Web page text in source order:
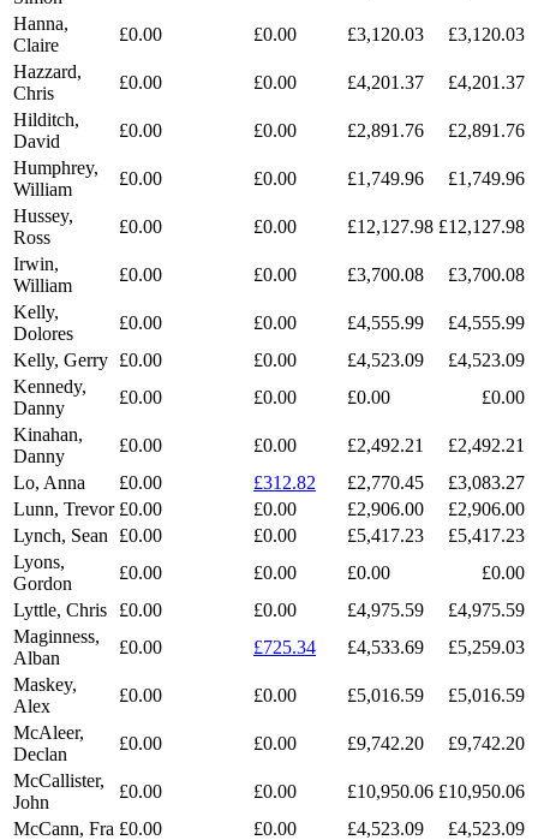
Hanna,
Claire
£0.00 £0.00 £3,120.03
£3,120.03
Hazzard,
Chris
£0.00 £0.00 £4,201.37
£4,201.37
Hilditch,
David
£0.00 £0.00 £2,891.76
£2,891.76
Humphrey,
William
£0.00 £0.00 £1,749.96
£1,749.96
Hussey,
Ross
£0.00 £0.00 £12,127.98 £12,127.98
Irwin,
William
£0.00 £0.00 £3,700.08
£3,700.08
Kelly,
Dolores
£0.00 £0.00 £4,555.99
£4,555.99
Kelly, Gerry £0.00 £0.00 £4,523.09
£4,523.09
Kennedy,
Danny
£0.00 £0.00 £0.00
£0.00
Kinahan,
Danny
£0.00 £0.00 £2,492.21
£2,492.21
Lo, Anna
£0.00 £312.82 £2,770.45
£3,083.27
Lunn, Trevor £0.00 £0.00 £2,906.00
£2,906.00
Lynch, Sean
£0.00 £0.00 £5,417.23
£5,417.23
Lyons,
Gordon
£0.00 £0.00 £0.00
£0.00
Lyttle, Chris
£0.00 £0.00 £4,975.59
£4,975.59
Maginness,
Alban
£0.00 £725.34 £4,533.69
£5,259.03
Maskey,
Alex
£0.00 £0.00 £5,016.59
£5,016.59
McAleer,
Declan
£0.00 £0.00 £9,742.20
£9,742.20
McCallister,
John
£0.00 £0.00 £10,950.06 £10,950.06
McCann, Fra £0.00 £0.00 £4,523.09
£4,523.09